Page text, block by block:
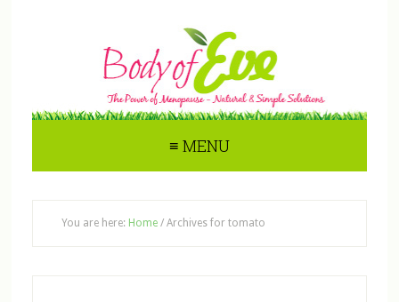
≡ MENU
You are here: Home /Archives for tomato